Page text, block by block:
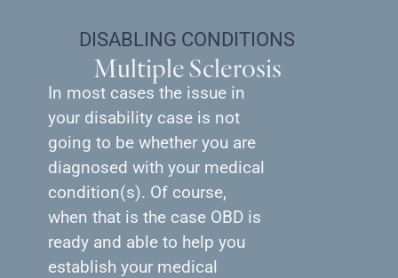
DISABLING CONDITIONS
Multiple Sclerosis
In most cases the issue in
your disability case is not
going to be whether you are
diagnosed with your medical
condition(s). Of course,
when that is the case OBD is
ready and able to help you
establish your medical